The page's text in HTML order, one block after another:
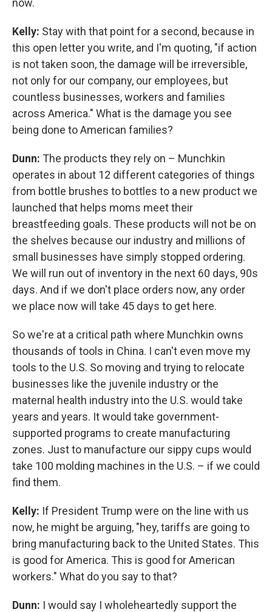
now.
Kelly: Stay with that point for a second, because in
this open letter you write, and I'm quoting, "if action
is not taken soon, the damage will be irreversible,
not only for our company, our employees, but
countless businesses, workers and families
across America." What is the damage you see
being done to American families?
Dunn: The products they rely on – Munchkin
operates in about 12 different categories of things
from bottle brushes to bottles to a new product we
launched that helps moms meet their
breastfeeding goals. These products will not be on
the shelves because our industry and millions of
small businesses have simply stopped ordering.
We will run out of inventory in the next 60 days, 90s
days. And if we don't place orders now, any order
we place now will take 45 days to get here.
So we're at a critical path where Munchkin owns
thousands of tools in China. I can't even move my
tools to the U.S. So moving and trying to relocate
businesses like the juvenile industry or the
maternal health industry into the U.S. would take
years and years. It would take government-
supported programs to create manufacturing
zones. Just to manufacture our sippy cups would
take 100 molding machines in the U.S. – if we could
find them.
Kelly: If President Trump were on the line with us
now, he might be arguing, "hey, tariffs are going to
bring manufacturing back to the United States. This
is good for America. This is good for American
workers." What do you say to that?
Dunn: I would say I wholeheartedly support the